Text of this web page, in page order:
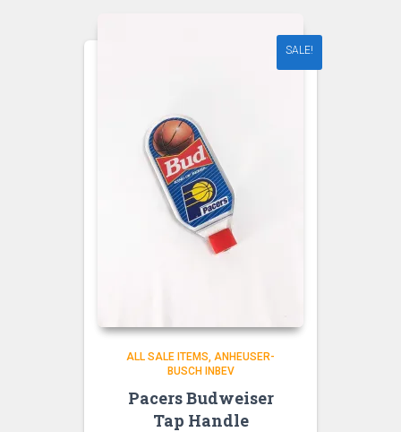
SALE!
ALL SALE ITEMS ANHEUSER-
BUSCH INBEV
Pacers Budweiser
Tap Handle